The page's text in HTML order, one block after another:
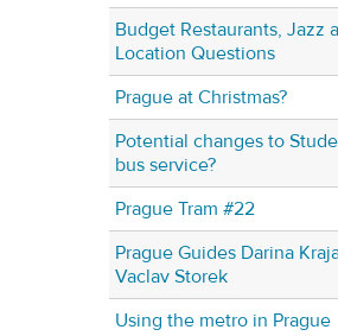
Budget Restaurants, Jazz
Location Questions
Prague at Christmas?
Potential changes to
bus service?
Prague Tram #22
Prague Guides Darina
Vaclav Storek
Using the metro in Prague